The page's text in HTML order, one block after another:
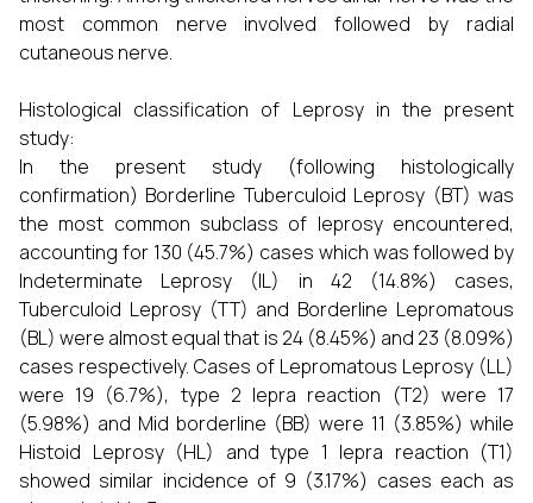
most common nerve involved followed by radial
cutaneous nerve.
Histological classification of Leprosy in the present
study:
In the present study (following histologically
confirmation) Borderline Tuberculoid Leprosy (BT) was
the most common subclass of leprosy encountered,
accounting for 130 (45.7%) cases which was followed by
Indeterminate Leprosy (IL) in 42 (14.8%) cases,
Tuberculoid Leprosy (TT) and Borderline Lepromatous
(BL) were almost equal that is 24 (8.45%) and 23 (8.09%)
cases respectively. Cases of Lepromatous Leprosy (LL)
were 19 (6.7%), type 2 lepra reaction (T2) were 17
(5.98%) and Mid borderline (BB) were 11 (3.85%) while
Histoid Leprosy (HL) and type 1 lepra reaction (T1)
showed similar incidence of 9 (3.17%) cases each as